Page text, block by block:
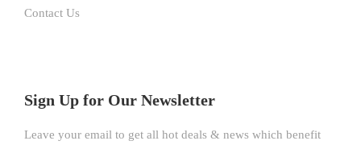
Contact Us
Sign Up for Our Newsletter
Leave your email to get all hot deals & news which benefit